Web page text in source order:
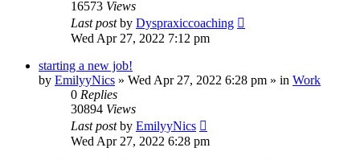
16573 Views
Last postby Dyspraxiccoaching
Wed Apr 27, 2022 7:12 pm
starting a new job!
by EmilyyNics » Wed Apr 27, 2022 6:28 pm » in Work
0 Replies
30894 Views
Last postby EmilyyNics
Wed Apr 27, 2022 6:28 pm